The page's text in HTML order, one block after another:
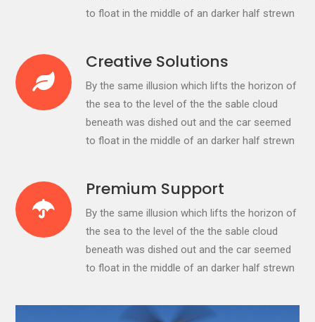
to float in the middle of an darker half strewn
Creative Solutions
By the same illusion which lifts the horizon of
the sea to the level of the the sable cloud
beneath was dished out and the car seemed
to float in the middle of an darker half strewn
Premium Support
By the same illusion which lifts the horizon of
the sea to the level of the the sable cloud
beneath was dished out and the car seemed
to float in the middle of an darker half strewn